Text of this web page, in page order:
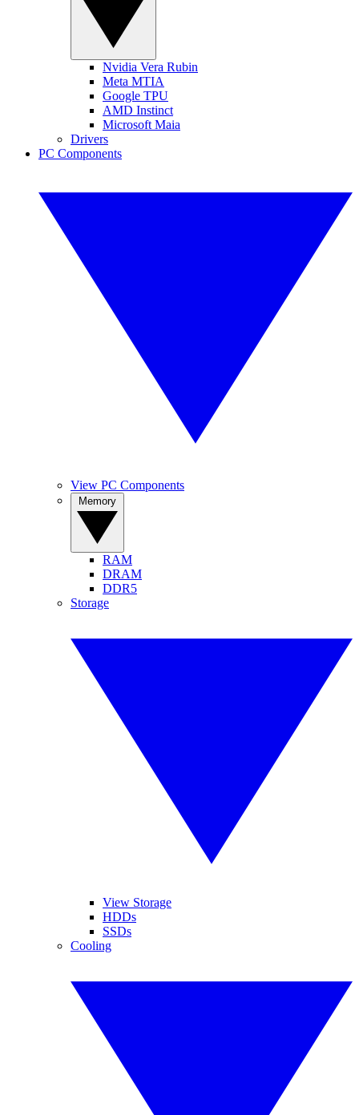
Nvidia Vera Rubin
Meta MTIA
Google TPU
AMD Instinct
Microsoft Maia
Drivers
PC Components
View PC Components
RAM
DRAM
DDR5
Storage
View Storage
HDDs
SSDs
Cooling